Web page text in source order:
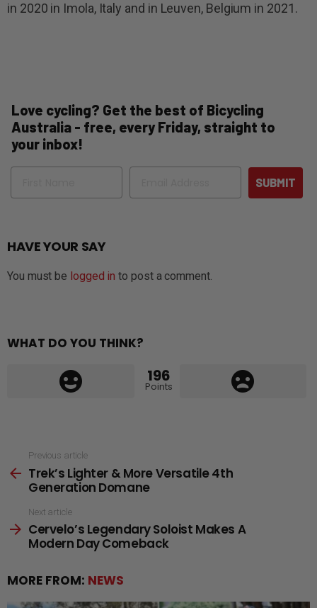
in 2020 in Imola, Italy and in Leuven, Belgium in 2021.
Love cycling? Get the best of Bicycling
Australia - free, every Friday, straight to
your inbox!
Name Email
SUBMIT
HAVE YOUR SAY
You must be logged in to post a comment.
WHAT DO YOU THINK?
196
Points
more
Previous article
Trek’s Lighter & More Versatile 4th
Generation Domane
Next article
Cervelo’s Legendary Soloist Makes A
Modern Day Comeback
MORE FROM: NEWS